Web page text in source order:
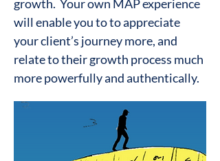
growth. Your own MAP experience
will enable you to to appreciate
your client’s journey more, and
relate to their growth process much
more powerfully and authentically.